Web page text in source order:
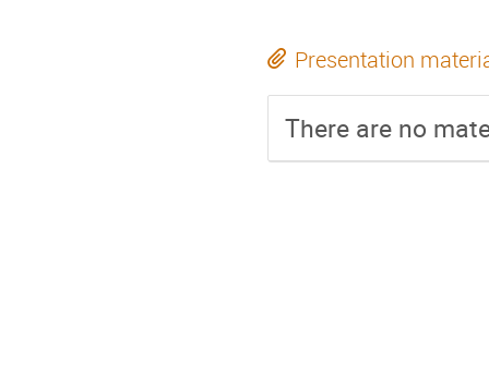
Presentation
There are no